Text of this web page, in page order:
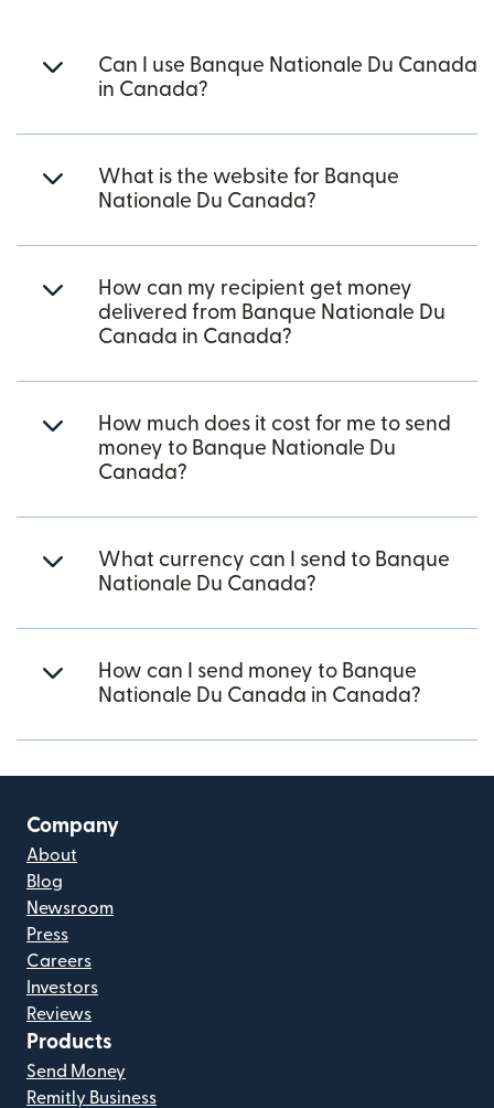
Can I use Banque Nationale Du Canada
in Canada?
What is the website for Banque
Nationale Du Canada?
How can my recipient get money
delivered from Banque Nationale Du
Canada in Canada?
How much does it cost for me to send
money to Banque Nationale Du
Canada?
What currency can I send to Banque
Nationale Du Canada?
How can I send money to Banque
Nationale Du Canada in Canada?
Company
About
Blog
Newsroom
Press
Careers
Investors
Reviews
Products
Send Money
Remitly Business